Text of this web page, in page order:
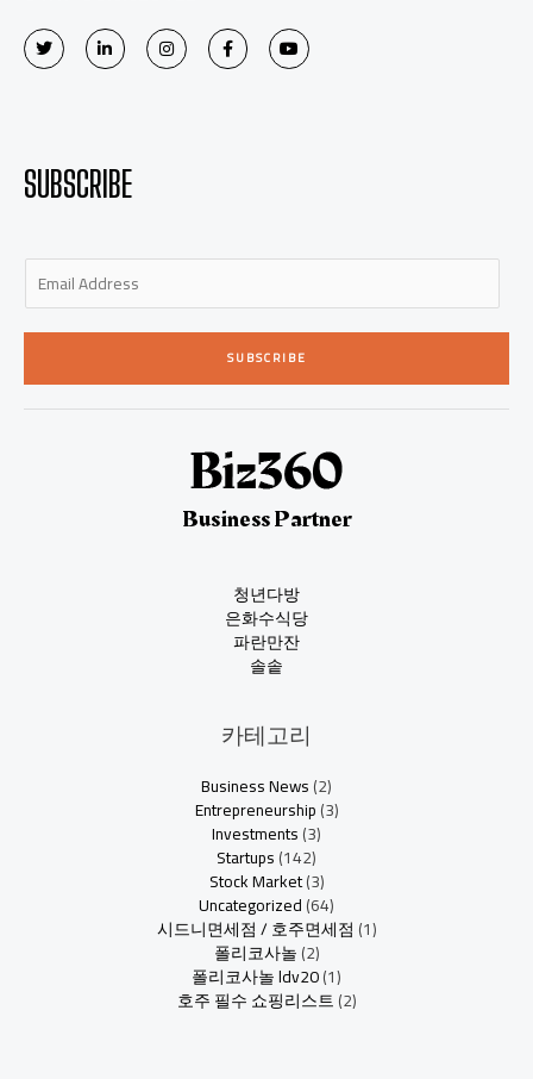
SUBSCRIBE
E
a
i
*
SUBSCRIBE
Business Partner
청년다방
은화수식당
파란만잔
솔솥
카테고리
Business News(2)
Entrepreneurship(3)
Investments(3)
Startups(142)
Stock Market(3)
Uncategorized(64)
시드니면세점 / 호주면세점 (1)
폴리코사놀(2)
폴리코사놀 ldv20(1)
호주 필수 쇼핑리스트(2)